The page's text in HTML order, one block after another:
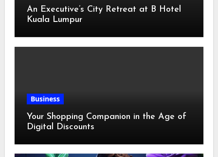
An Executive’s City Retreat at B Hotel
Kuala Lumpur
Business
Your Shopping Companion in the Age of
Digital Discounts